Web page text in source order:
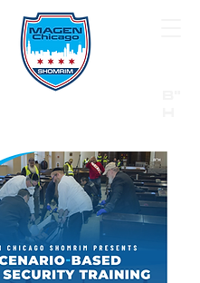
911 first for all emergencies